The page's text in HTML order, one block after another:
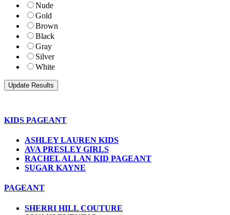
Nude
Gold
Brown
Black
Gray
Silver
White
KIDS PAGEANT
ASHLEY LAUREN KIDS
AVA PRESLEY GIRLS
RACHEL ALLAN KID PAGEANT
SUGAR KAYNE
PAGEANT
SHERRI HILL COUTURE